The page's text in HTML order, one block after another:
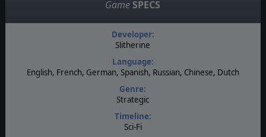
Game SPECS
Developer:
Slitherine
Language:
English, French, German, Spanish, Russian, Chinese, Dutch
Genre:
Strategic
Timeline:
Sci-Fi